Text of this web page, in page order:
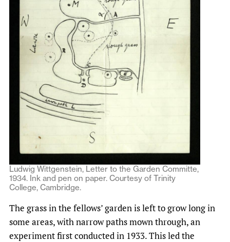
Ludwig Wittgenstein, Letter to the Garden Committe,
1934. Ink and pen on paper. Courtesy of Trinity
College, Cambridge.
The grass in the fellows’ garden is left to grow long in
some areas, with narrow paths mown through, an
experiment first conducted in 1933. This led the